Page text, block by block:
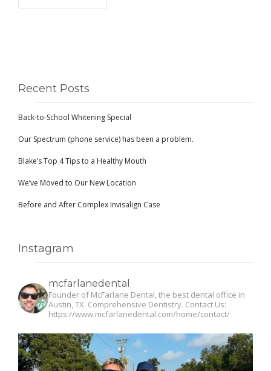
Recent Posts
Back-to-School Whitening Special
Our Spectrum (phone service) has been a problem.
Blake’s Top 4 Tips to a Healthy Mouth
We’ve Moved to Our New Location
Before and After Complex Invisalign Case
Instagram
mcfarlanedental
Founder of McFarlane Dental, the best dental office in
Austin, TX. Comprehensive Dentistry. Contact Us:
https://www.mcfarlanedental.com/home/contact/